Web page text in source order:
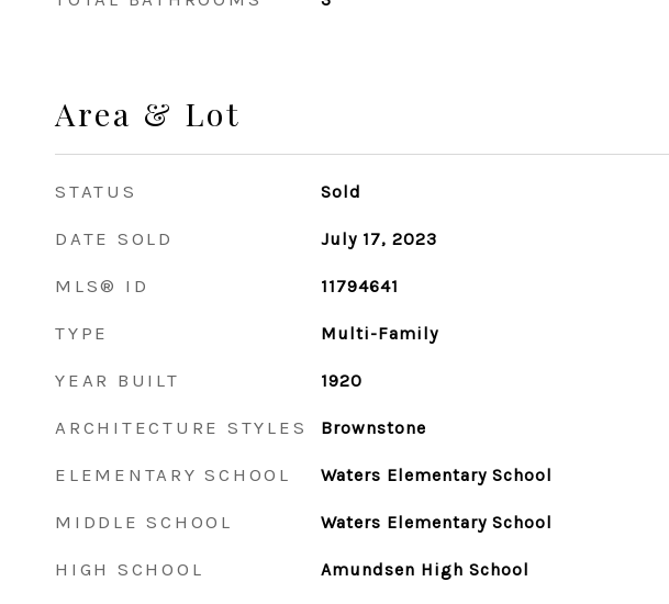
Area & Lot
STATUS Sold
DATE SOLD July 17, 2023
MLS® ID 11794641
TYPE Multi-Family
YEAR BUILT 1920
ARCHITECTURE STYLES Brownstone
ELEMENTARY SCHOOL Waters Elementary School
MIDDLE SCHOOL Waters Elementary School
HIGH SCHOOL Amundsen High School